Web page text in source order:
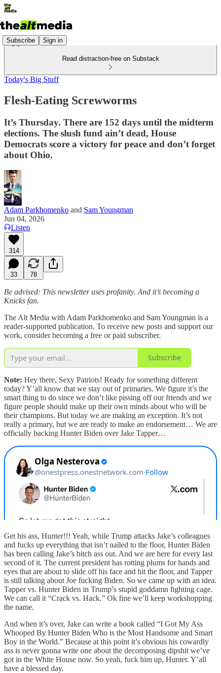
Subscribe Sign in
Read distraction-free on Substack
Today's Big Stuff
Flesh-Eating Screwworms
It’s Thursday. There are 152 days until the midterm
elections. The slush fund ain’t dead, House
Democrats score a victory for peace and don’t forget
about Ohio.
Adam Parkhomenko and Sam Youngman
Jun 04, 2026
Listen
314
33 78
Be advised: This newsletter uses profanity. And it’s becoming a
Knicks fan.
The Alt Media with Adam Parkhomenko and Sam Youngman is a
reader-supported publication. To receive new posts and support our
work, consider becoming a free or paid subscriber.
Subscribe
Note: Hey there, Sexy Patriots! Ready for something different
today? Y’all know that we stay out of primaries. We figure it’s the
smart thing to do since we don’t like pissing off our friends and we
figure people should make up their own minds about who will be
their champions. But today we are making an exception. It’s not
really a primary, but we are ready to make an endorsement… We are
officially backing Hunter Biden over Jake Tapper…
Get his ass, Hunter!!! Yeah, while Trump attacks Jake’s colleagues
and fucks up everything that isn’t nailed to the floor, Hunter Biden
has been calling Jake’s bitch ass out. And we are here for every last
second of it. The current president has rotting plums for hands and
eyes that are about to slide off his face and hit the floor, and Tapper
is still talking about Joe fucking Biden. So we came up with an idea.
Tapper vs. Hunter Biden in Trump’s stupid goddamn fighting cage.
We can call it “Crack vs. Hack.” Ok fine we’ll keep workshopping
the name.
And when it’s over, Jake can write a book called “I Got My Ass
Whooped By Hunter Biden Who is the Most Handsome and Smart
Boy in the World.” Because at this point it’s obvious his cowardly
ass is never gonna write one about the decomposing dipshit we’ve
got in the White House now. So yeah, fuck him up, Hunter. Y’all
have a blessed day.